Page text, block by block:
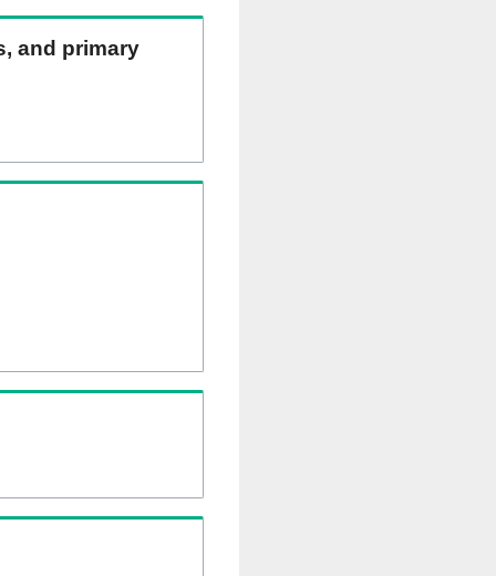
and primary